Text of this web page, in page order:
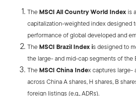
TheMSCI All Country World Indexis
capitalization-weighted index designed
performance of global developed and
TheMSCI Brazil Index is designed to
the large- and mid-cap segments of the
TheMSCI China Index captures large-
across China A shares, H shares, B
foreign listings (e.g., ADRs).